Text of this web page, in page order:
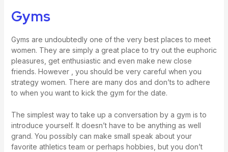
Gyms
Gyms are undoubtedly one of the very best places to meet
women. They are simply a great place to try out the euphoric
pleasures, get enthusiastic and even make new close
friends. However , you should be very careful when you
strategy women. There are many dos and don’ts to adhere
to when you want to kick the gym for the date.
The simplest way to take up a conversation by a gym is to
introduce yourself. It doesn’t have to be anything as well
grand. You possibly can make small speak about your
favorite athletics team or perhaps hobbies, but you don’t